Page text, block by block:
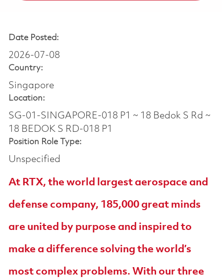
Date Posted:
2026-07-08
Country:
Singapore
Location:
SG-01-SINGAPORE-018 P1 ~ 18 Bedok S Rd ~
18 BEDOK S RD-018 P1
Position Role Type:
Unspecified
At RTX, the world largest aerospace and
defense company, 185,000 great minds
are united by purpose and inspired to
make a difference solving the world’s
most complex problems. With our three